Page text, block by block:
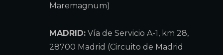
Maremagnum)
MADRID: Vía de Servicio A-1, km 28,
28700 Madrid (Circuito de Madrid